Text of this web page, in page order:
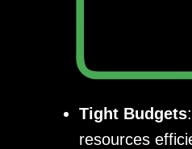
Tight Budgets
resources